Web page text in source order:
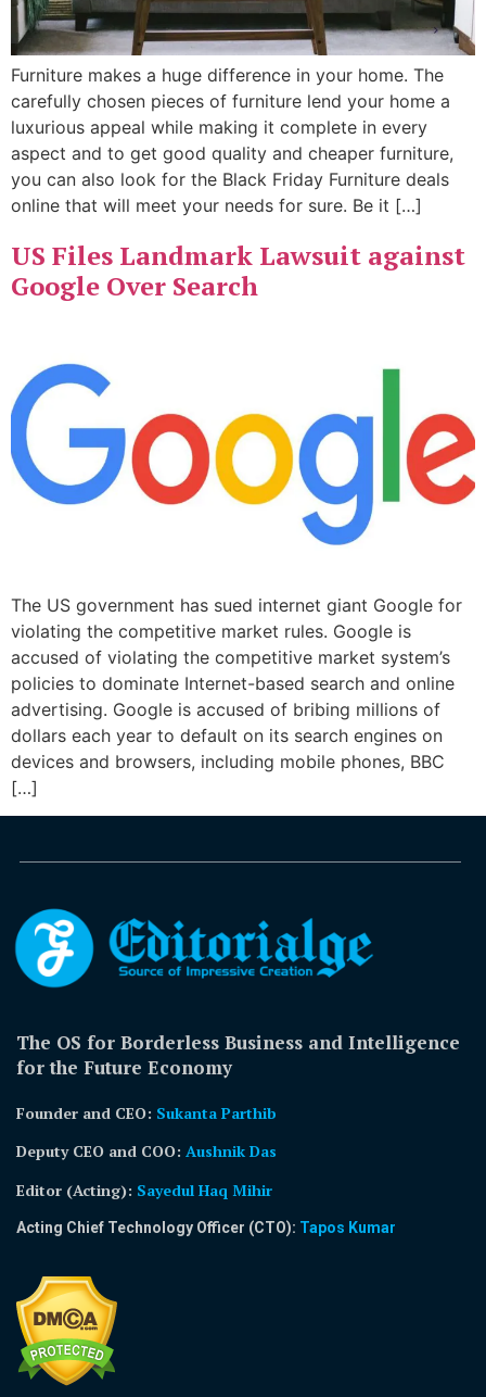
Furniture makes a huge difference in your home. The
carefully chosen pieces of furniture lend your home a
luxurious appeal while making it complete in every
aspect and to get good quality and cheaper furniture,
you can also look for the Black Friday Furniture deals
online that will meet your needs for sure. Be it […]
US Files Landmark Lawsuit against
Google Over Search
The US government has sued internet giant Google for
violating the competitive market rules. Google is
accused of violating the competitive market system’s
policies to dominate Internet-based search and online
advertising. Google is accused of bribing millions of
dollars each year to default on its search engines on
devices and browsers, including mobile phones, BBC
[…]
The OS for Borderless Business and Intelligence
for the Future Economy
Founder and CEO: Sukanta Parthib
Deputy CEO and COO: Aushnik Das
Editor (Acting): Sayedul Haq Mihir
Acting Chief Technology Officer (CTO): Tapos Kumar